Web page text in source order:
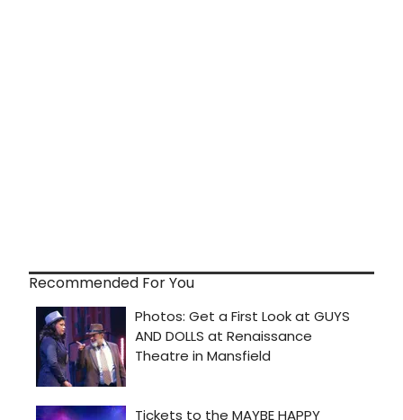
Recommended For You